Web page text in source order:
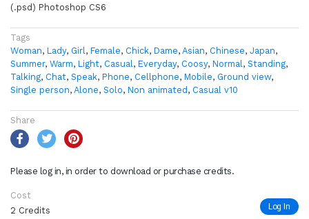
(.psd) Photoshop CS6
Tags
Woman, Lady, Girl, Female, Chick, Dame, Asian, Chinese, Japan,
Summer, Warm, Light, Casual, Everyday, Coosy, Normal, Standing,
Talking, Chat, Speak, Phone, Cellphone, Mobile, Ground view,
Single person, Alone, Solo, Non animated , Casual v10
Share
Please log in, in order to download or purchase credits.
Cost
2 Credits
Log In